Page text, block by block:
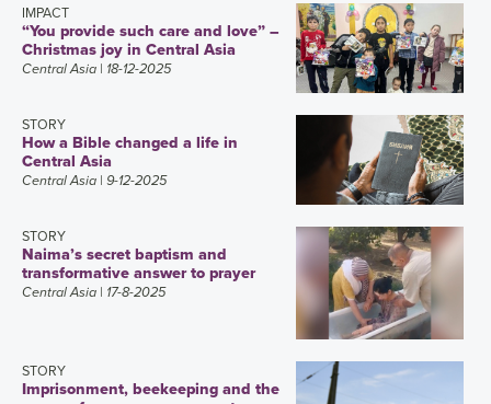
IMPACT
“You provide such care and love” –
Christmas joy in Central Asia
Central Asia | 18-12-2025
STORY
How a Bible changed a life in
Central Asia
Central Asia | 9-12-2025
STORY
Naima’s secret baptism and
transformative answer to prayer
Central Asia | 17-8-2025
STORY
Imprisonment, beekeeping and the